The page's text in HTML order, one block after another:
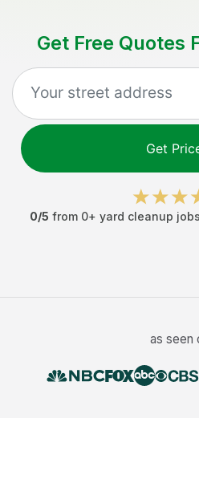
Get Free Quotes
Get
0/5 from 0+ yard cleanup jobs
as seen